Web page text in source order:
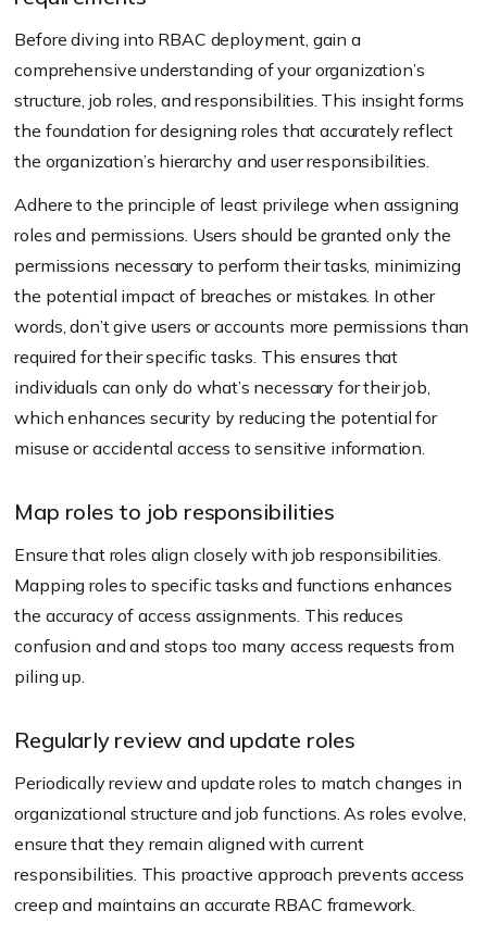
Before diving into RBAC deployment, gain a
comprehensive understanding of your organization’s
structure, job roles, and responsibilities. This insight forms
the foundation for designing roles that accurately reflect
the organization’s hierarchy and user responsibilities.
Adhere to the principle of least privilege when assigning
roles and permissions. Users should be granted only the
permissions necessary to perform their tasks, minimizing
the potential impact of breaches or mistakes. In other
words, don’t give users or accounts more permissions than
required for their specific tasks. This ensures that
individuals can only do what’s necessary for their job,
which enhances security by reducing the potential for
misuse or accidental access to sensitive information.
Map roles to job responsibilities
Ensure that roles align closely with job responsibilities.
Mapping roles to specific tasks and functions enhances
the accuracy of access assignments. This reduces
confusion and and stops too many access requests from
piling up.
Regularly review and update roles
Periodically review and update roles to match changes in
organizational structure and job functions. As roles evolve,
ensure that they remain aligned with current
responsibilities. This proactive approach prevents access
creep and maintains an accurate RBAC framework.